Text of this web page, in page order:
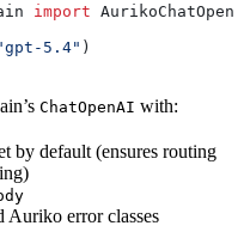
import
5.4" )
ChatOpenAI with:
by default (ensures routing
Auriko error classes